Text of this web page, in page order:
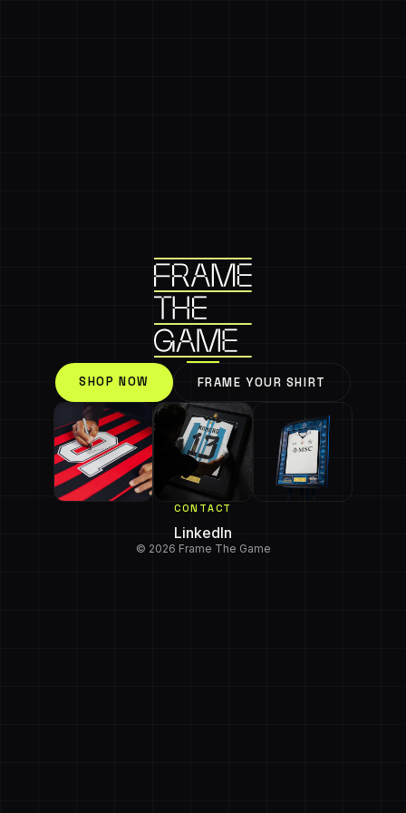
SHOP NOW FRAME YOUR SHIRT
CONTACT
LinkedIn
© 2026 Frame The Game